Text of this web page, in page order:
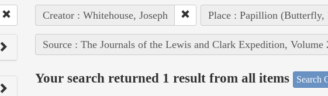
Creator : Whitehouse, Joseph Place : Papillion (Butterfly,
Source : The Journals of the Lewis and Clark Expedition, Volume
Your search returned 1 result from all items Search